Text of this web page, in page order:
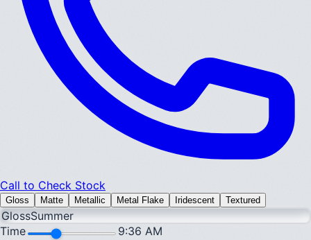
Call to Check Stock
Gloss Matte Metallic Metal Flake Iridescent Textured
GlossSummer
Time
9:36 AM